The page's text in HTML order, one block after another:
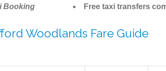
Booking
Free taxi transfers
Woodlands Fare Guide